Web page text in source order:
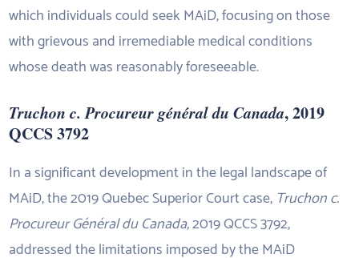
which individuals could seek MAiD, focusing on those
with grievous and irremediable medical conditions
whose death was reasonably foreseeable.
Truchon c. Procureur général du Canada, 2019
QCCS 3792
In a significant development in the legal landscape of
MAiD, the 2019 Quebec Superior Court case, Truchon c.
Procureur Général du Canada,2019 QCCS 3792,
addressed the limitations imposed by the MAiD